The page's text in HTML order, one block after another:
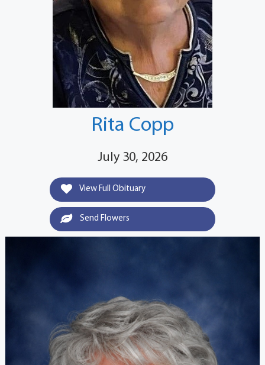
Rita Copp
July 30, 2026
View Full Obituary
Send Flowers